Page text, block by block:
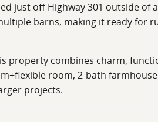
just off Highway 301 outside of
barns, making it ready for
property combines charm,
room, 2-bath
projects.